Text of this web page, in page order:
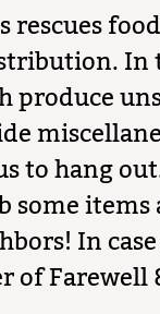
rescues
In
produce
to hang
some
In
of Farewell